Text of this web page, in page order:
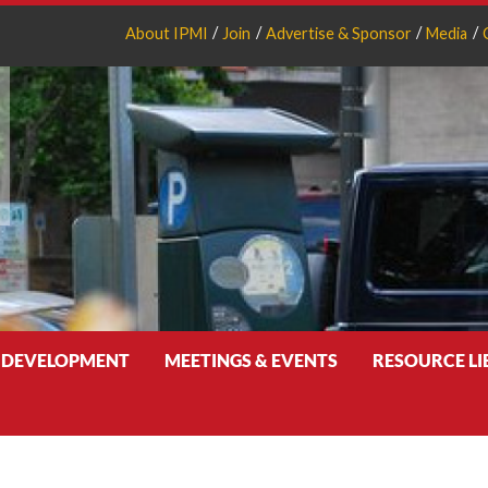
About IPMI Join Advertise & Sponsor Media
MEETINGS & EVENTS RESOURCE